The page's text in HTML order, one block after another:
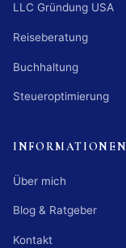
LLC Gründung USA
Reiseberatung
Buchhaltung
Steueroptimierung
INFORMATIONEN
Über mich
Blog & Ratgeber
Kontakt